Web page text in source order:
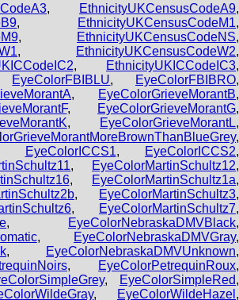
, EthnicityUKCensusCodeA9,
, EthnicityUKCensusCodeM1,
, EthnicityUKCensusCodeNS,
, EthnicityUKCensusCodeW2,
, EthnicityUKICCodeIC3,
EyeColorFBIBLU, EyeColorFBIBRO,
, EyeColorGrieveMorantB,
, EyeColorGrieveMorantG,
, EyeColorGrieveMorantL,
,
EyeColorICCS1, EyeColorICCS2,
, EyeColorMartinSchultz12,
, EyeColorMartinSchultz1a,
, EyeColorMartinSchultz3,
, EyeColorMartinSchultz7,
, EyeColorNebraskaDMVBlack,
, EyeColorNebraskaDMVGray,
, EyeColorNebraskaDMVUnknown,
, EyeColorPetrequinRoux,
, EyeColorSimpleRed,
, EyeColorWildeHazel ,